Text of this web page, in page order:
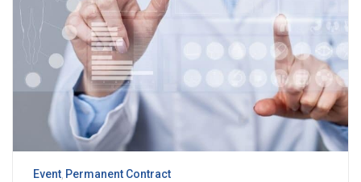
Event Permanent Contract